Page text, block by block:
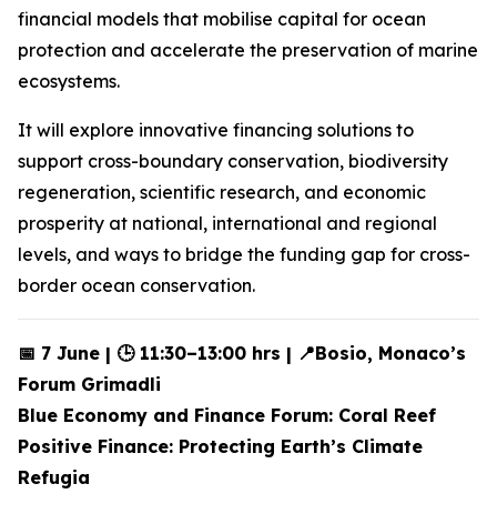
financial models that mobilise capital for ocean
protection and accelerate the preservation of marine
ecosystems.
It will explore innovative financing solutions to
support cross-boundary conservation, biodiversity
regeneration, scientific research, and economic
prosperity at national, international and regional
levels, and ways to bridge the funding gap for cross-
border ocean conservation.
📅 7 June | 🕒 11:30–13:00 hrs | 📍Bosio, Monaco’s
Forum Grimadli
Blue Economy and Finance Forum: Coral Reef
Positive Finance: Protecting Earth’s Climate
Refugia